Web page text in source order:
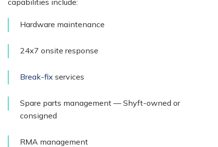
Hardware maintenance
24x7 onsite response
Break-fix services
Spare parts management — Shyft-owned or
consigned
RMA management